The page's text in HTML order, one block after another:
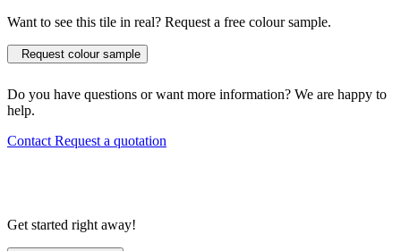
Want to see this tile in real? Request a free colour sample.
Request colour sample
Do you have questions or want more information? We are happy to
help.
Contact Request a quotation
Get started right away!